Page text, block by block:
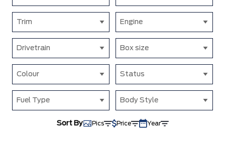
Trim Engine
Drivetrain Box size
Colour Status
Fuel Type Body Style
Sort By Pics Price Year